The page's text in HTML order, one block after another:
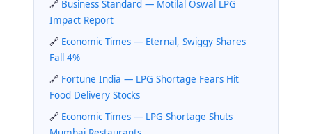
Business Standard — Motilal Oswal LPG
Impact Report
Economic Times — Eternal, Swiggy Shares
Fall 4%
Fortune India — LPG Shortage Fears Hit
Food Delivery Stocks
Economic Times — LPG Shortage Shuts